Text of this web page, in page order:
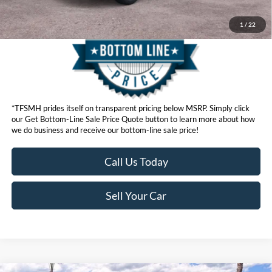
1 / 22
*TFSMH prides itself on transparent pricing below MSRP. Simply click
our Get Bottom-Line Sale Price Quote button to learn more about how
we do business and receive our bottom-line sale price!
Call Us Today
Sell Your Car